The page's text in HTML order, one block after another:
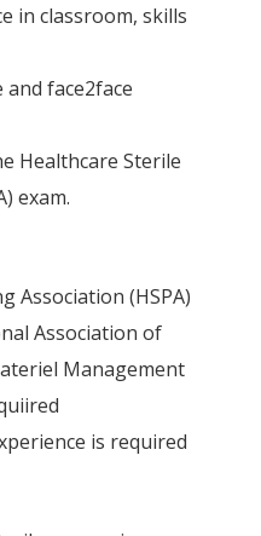
in classroom, skills
face2face
Healthcare Sterile
exam.
Association (HSPA)
Association of
Management
is required